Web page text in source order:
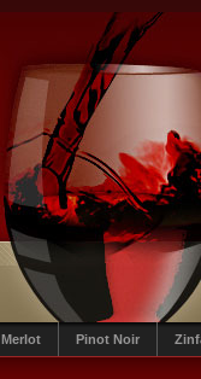
Merlot Pinot Noir